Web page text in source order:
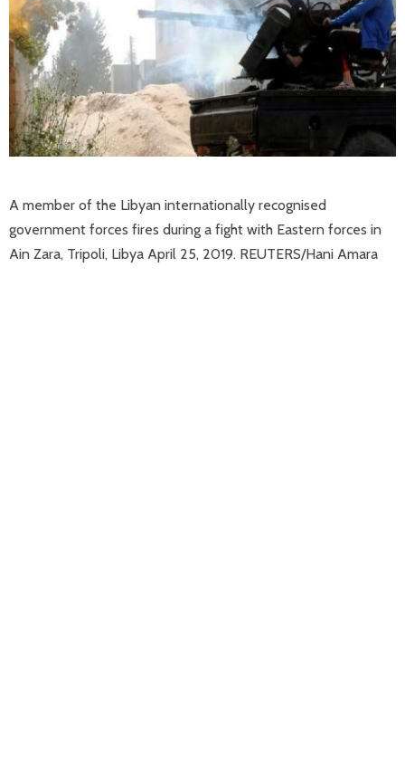
A member of the Libyan internationally recognised
government forces fires during a fight with Eastern forces in
Ain Zara, Tripoli, Libya April 25, 2019. REUTERS/Hani Amara